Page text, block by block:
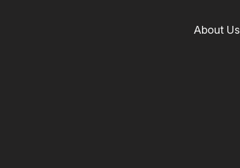
About Us